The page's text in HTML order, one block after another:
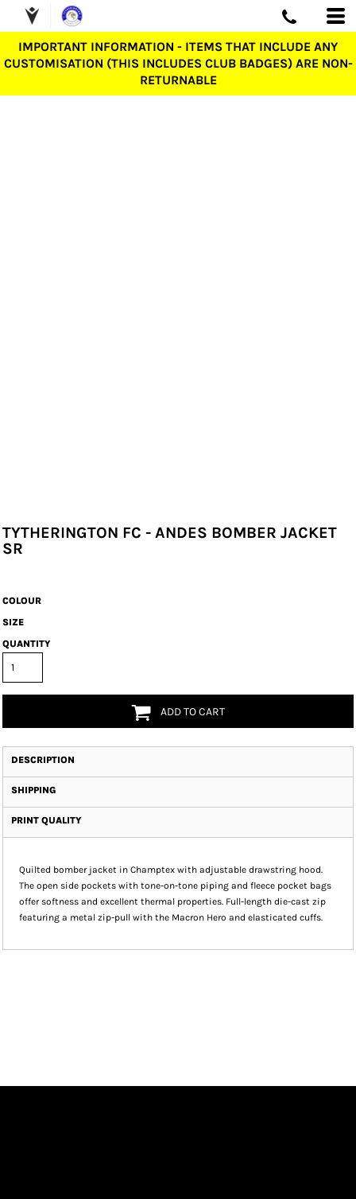
IMPORTANT INFORMATION - ITEMS THAT INCLUDE ANY
CUSTOMISATION (THIS INCLUDES CLUB BADGES) ARE NON-
RETURNABLE
TYTHERINGTON FC - ANDES BOMBER JACKET
SR
COLOUR
SIZE
QUANTITY
ADD TO CART
DESCRIPTION
SHIPPING
PRINT QUALITY
Quilted bomber jacket in Champtex with adjustable drawstring hood.
The open side pockets with tone-on-tone piping and fleece pocket bags
offer softness and excellent thermal properties. Full-length die-cast zip
featuring a metal zip-pull with the Macron Hero and elasticated cuffs.